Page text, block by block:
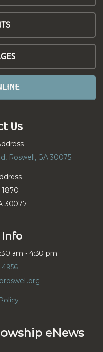
Us
Roswell, GA 30075
1870
30077
am - 4:30 pm
eNews